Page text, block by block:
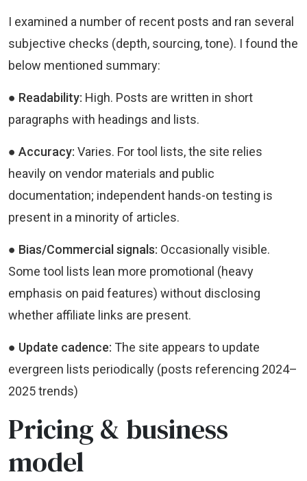
I examined a number of recent posts and ran several
subjective checks (depth, sourcing, tone). I found the
below mentioned summary:
● Readability: High. Posts are written in short
paragraphs with headings and lists.
● Accuracy: Varies. For tool lists, the site relies
heavily on vendor materials and public
documentation; independent hands-on testing is
present in a minority of articles.
● Bias/Commercial signals: Occasionally visible.
Some tool lists lean more promotional (heavy
emphasis on paid features) without disclosing
whether affiliate links are present.
● Update cadence: The site appears to update
evergreen lists periodically (posts referencing 2024–
2025 trends)
Pricing & business
model